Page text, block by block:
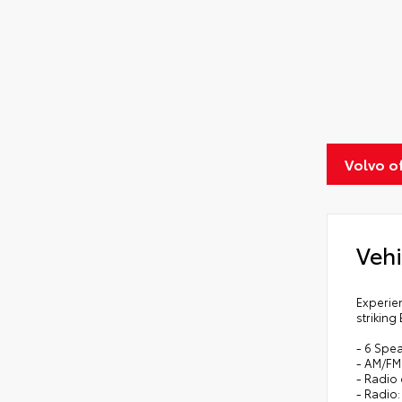
Volvo
striking
- 6
- AM/
- Radio
-